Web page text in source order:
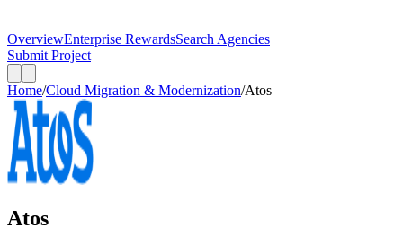
OverviewEnterprise RewardsSearch Agencies
Submit Project
Home/Cloud Migration & Modernization/Atos
Atos